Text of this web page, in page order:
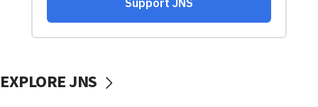
EXPLORE JNS